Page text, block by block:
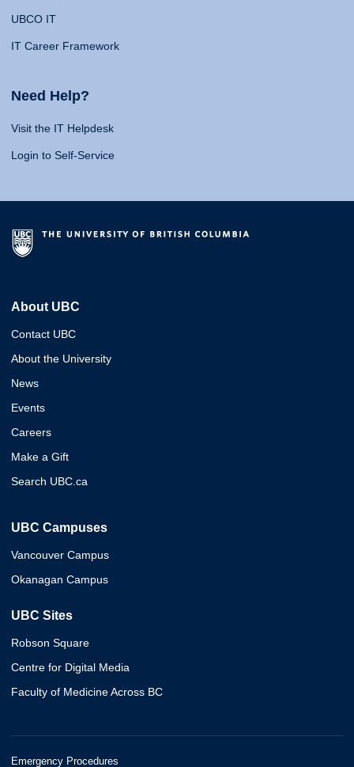
UBCO IT
IT Career Framework
Need Help?
Visit the IT Helpdesk
Login to Self-Service
About UBC
Contact UBC
About the University
News
Events
Careers
Make a Gift
Search UBC.ca
UBC Campuses
Vancouver Campus
Okanagan Campus
UBC Sites
Robson Square
Centre for Digital Media
Faculty of Medicine Across BC
Emergency Procedures